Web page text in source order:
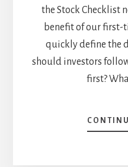
the Stock Checklist
benefit of our first-
quickly define the
should investors
first?